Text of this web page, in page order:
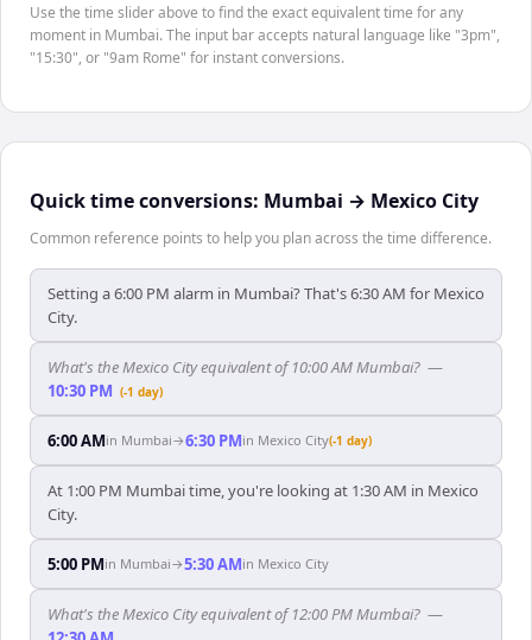
Use the time slider above to find the exact equivalent time for any
moment in Mumbai. The input bar accepts natural language like "3pm",
"15:30", or "9am Rome" for instant conversions.
Quick time conversions: Mumbai → Mexico City
Common reference points to help you plan across the time difference.
Setting a 6:00 PM alarm in Mumbai? That's 6:30 AM for Mexico
City.
What's the Mexico City equivalent of 10:00 AM Mumbai? —
10:30 PM (-1 day)
6:00 AMin Mumbai→6:30 PMin Mexico City(-1 day)
At 1:00 PM Mumbai time, you're looking at 1:30 AM in Mexico
City.
5:00 PMin Mumbai→5:30 AMin Mexico City
What's the Mexico City equivalent of 12:00 PM Mumbai? —